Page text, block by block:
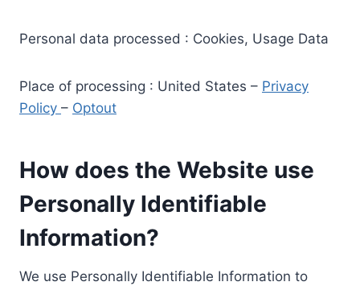
Personal data processed : Cookies, Usage Data
Place of processing : United States – Privacy
Policy – Optout
How does the Website use
Personally Identifiable
Information?
We use Personally Identifiable Information to